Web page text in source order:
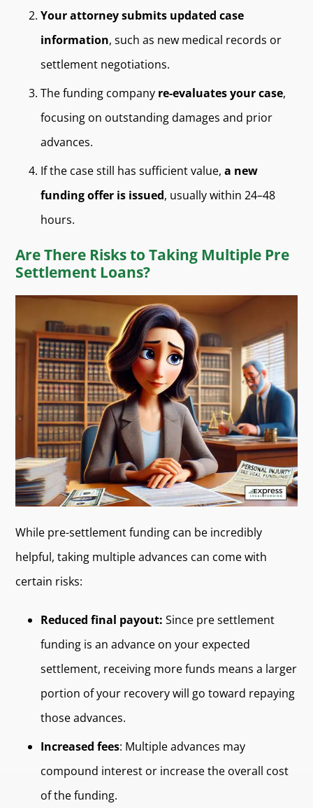
Your attorney submits updated case
information, such as new medical records or
settlement negotiations.
The funding company re-evaluates your case,
focusing on outstanding damages and prior
advances.
If the case still has sufficient value,a new
funding offer is issued, usually within 24–48
hours.
Are There Risks to Taking Multiple Pre
Settlement Loans?
While pre-settlement funding can be incredibly
helpful, taking multiple advances can come with
certain risks:
Reduced final payout:Since pre settlement
funding is an advance on your expected
settlement, receiving more funds means a larger
portion of your recovery will go toward repaying
those advances.
Increased fees: Multiple advances may
compound interest or increase the overall cost
of the funding.